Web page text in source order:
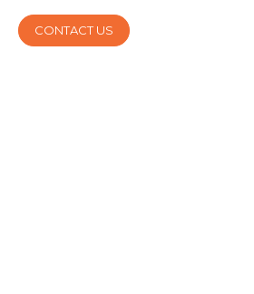
CONTACT US